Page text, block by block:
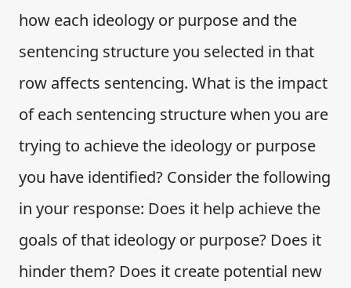
how each ideology or purpose and the
sentencing structure you selected in that
row affects sentencing. What is the impact
of each sentencing structure when you are
trying to achieve the ideology or purpose
you have identified? Consider the following
in your response: Does it help achieve the
goals of that ideology or purpose? Does it
hinder them? Does it create potential new